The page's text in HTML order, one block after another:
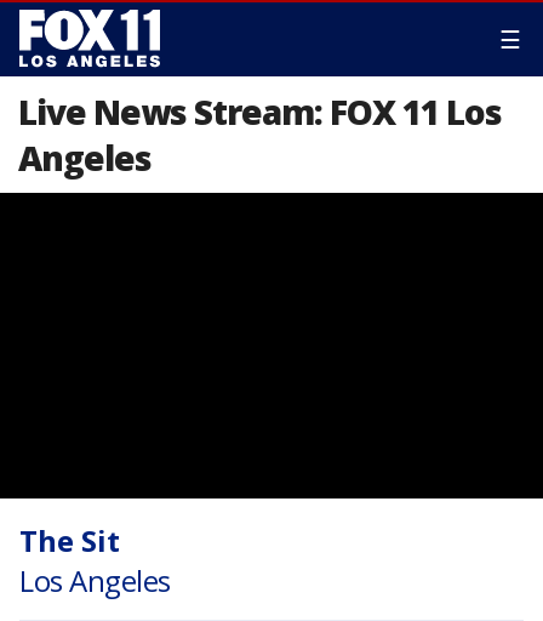
☰
Live News Stream: FOX 11 Los
Angeles
The Sit
Los Angeles